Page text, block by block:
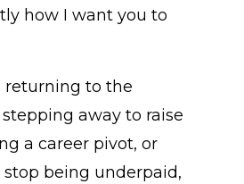
how I want you to
returning to the
away to raise
a career pivot, or
being underpaid,